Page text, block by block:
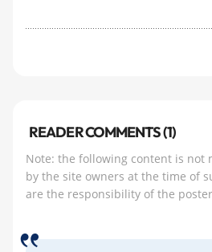
READER COMMENTS (1)
Note: the following content is not
by the site owners at the time of
are the responsibility of the